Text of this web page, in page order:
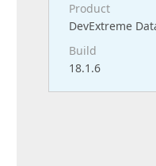
Product
DevExtreme
Build
18.1.6